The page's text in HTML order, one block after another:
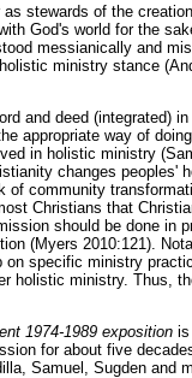
stewards of the
God's world for the
messianically and
ministry stance
and deed (integrated)
appropriate way of
in holistic ministry
changes peoples'
of community
Christians that
should be done in
(Myers 2010:121).
specific ministry
holistic ministry. Thus,
1974-1989 exposition is
for about five
Samuel, Sugden and